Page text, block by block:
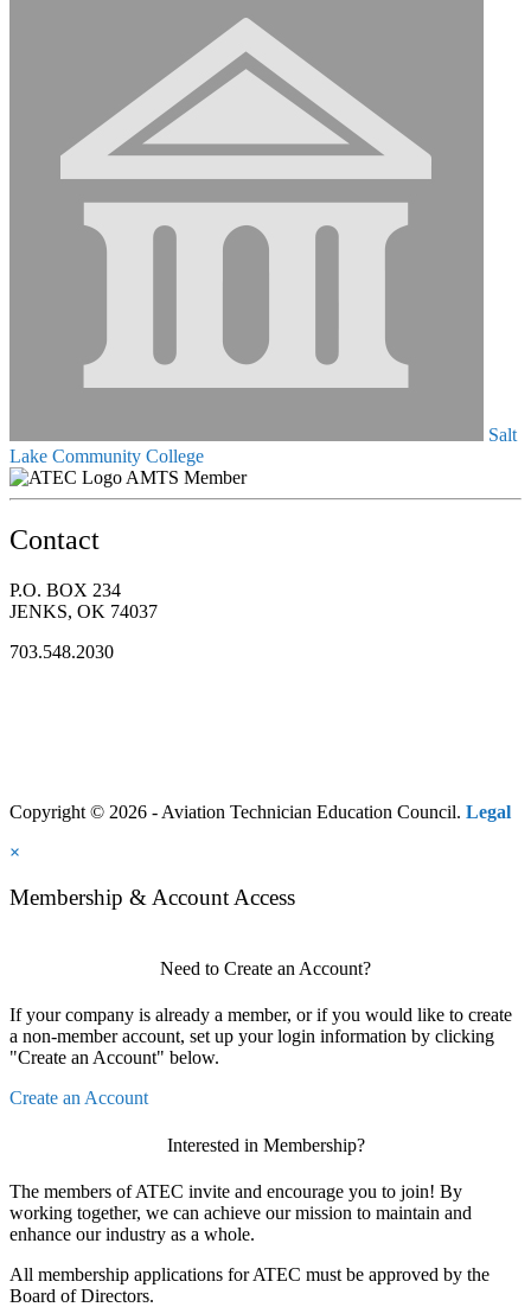
Salt
Lake Community College
AMTS Member
Contact
P.O. BOX 234
JENKS, OK 74037
703.548.2030
Copyright © 2026 - Aviation Technician Education Council. Legal
×
Membership & Account Access
Need to Create an Account?
If your company is already a member, or if you would like to create
a non-member account, set up your login information by clicking
"Create an Account" below.
Create an Account
Interested in Membership?
The members of ATEC invite and encourage you to join! By
working together, we can achieve our mission to maintain and
enhance our industry as a whole.
All membership applications for ATEC must be approved by the
Board of Directors.